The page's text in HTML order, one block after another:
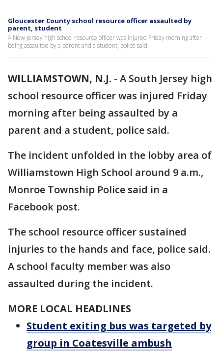
Gloucester County school resource officer assaulted by
parent, student
A New Jersey high school resource officer was injured Friday morning after
being assaulted by a parent and a student, police said.
WILLIAMSTOWN, N.J. - A South Jersey high
school resource officer was injured Friday
morning after being assaulted by a
parent and a student, police said.
The incident unfolded in the lobby area of
Williamstown High School around 9 a.m.,
Monroe Township Police said in a
Facebook post.
The school resource officer sustained
injuries to the hands and face, police said.
A school faculty member was also
assaulted during the incident.
MORE LOCAL HEADLINES
Student exiting bus was targeted by
group in Coatesville ambush